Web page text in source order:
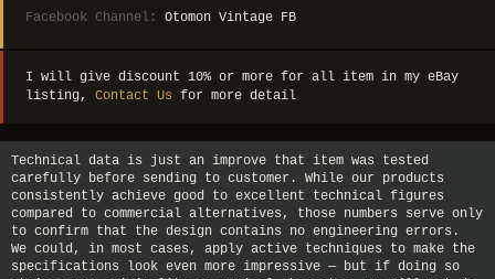
Facebook Channel: Otomon Vintage FB
I will give discount 10% or more for all item in my eBay
listing, Contact Us for more detail
Technical data is just an improve that item was tested
carefully before sending to customer. While our products
consistently achieve good to excellent technical figures
compared to commercial alternatives, those numbers serve only
to confirm that the design contains no engineering errors.
We could, in most cases, apply active techniques to make the
specifications look even more impressive — but if doing so